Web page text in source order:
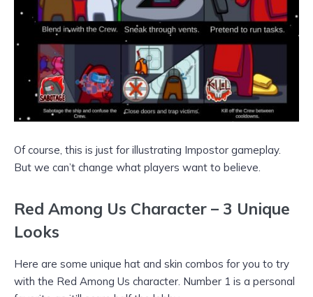
Of course, this is just for illustrating Impostor gameplay.
But we can’t change what players want to believe.
Red Among Us Character – 3 Unique
Looks
Here are some unique hat and skin combos for you to try
with the Red Among Us character. Number 1 is a personal